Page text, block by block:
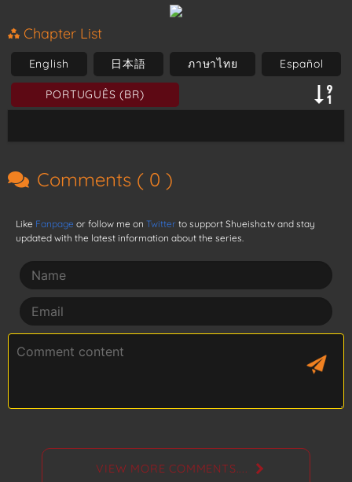
Chapter List
English 日本語 ภาษาไทย Español
PORTUGUÊS (BR)
Comments ( 0 )
Like Fanpage or follow me on Twitter to support Shueisha.tv and stay
updated with the latest information about the series.
VIEW MORE COMMENTS....